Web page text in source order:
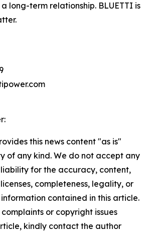
long-term relationship. BLUETTI is
this news content "as is"
of any kind. We do not accept any
for the accuracy, content,
completeness, legality, or
contained in this article.
or copyright issues
kindly contact the author